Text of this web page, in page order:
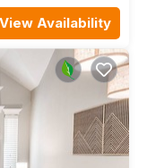
View Availability